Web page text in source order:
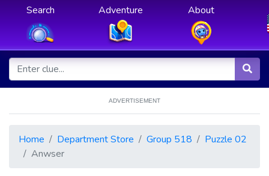
Search Adventure About
ADVERTISEMENT
Home Department Store Group 518
Puzzle 02
Anwser